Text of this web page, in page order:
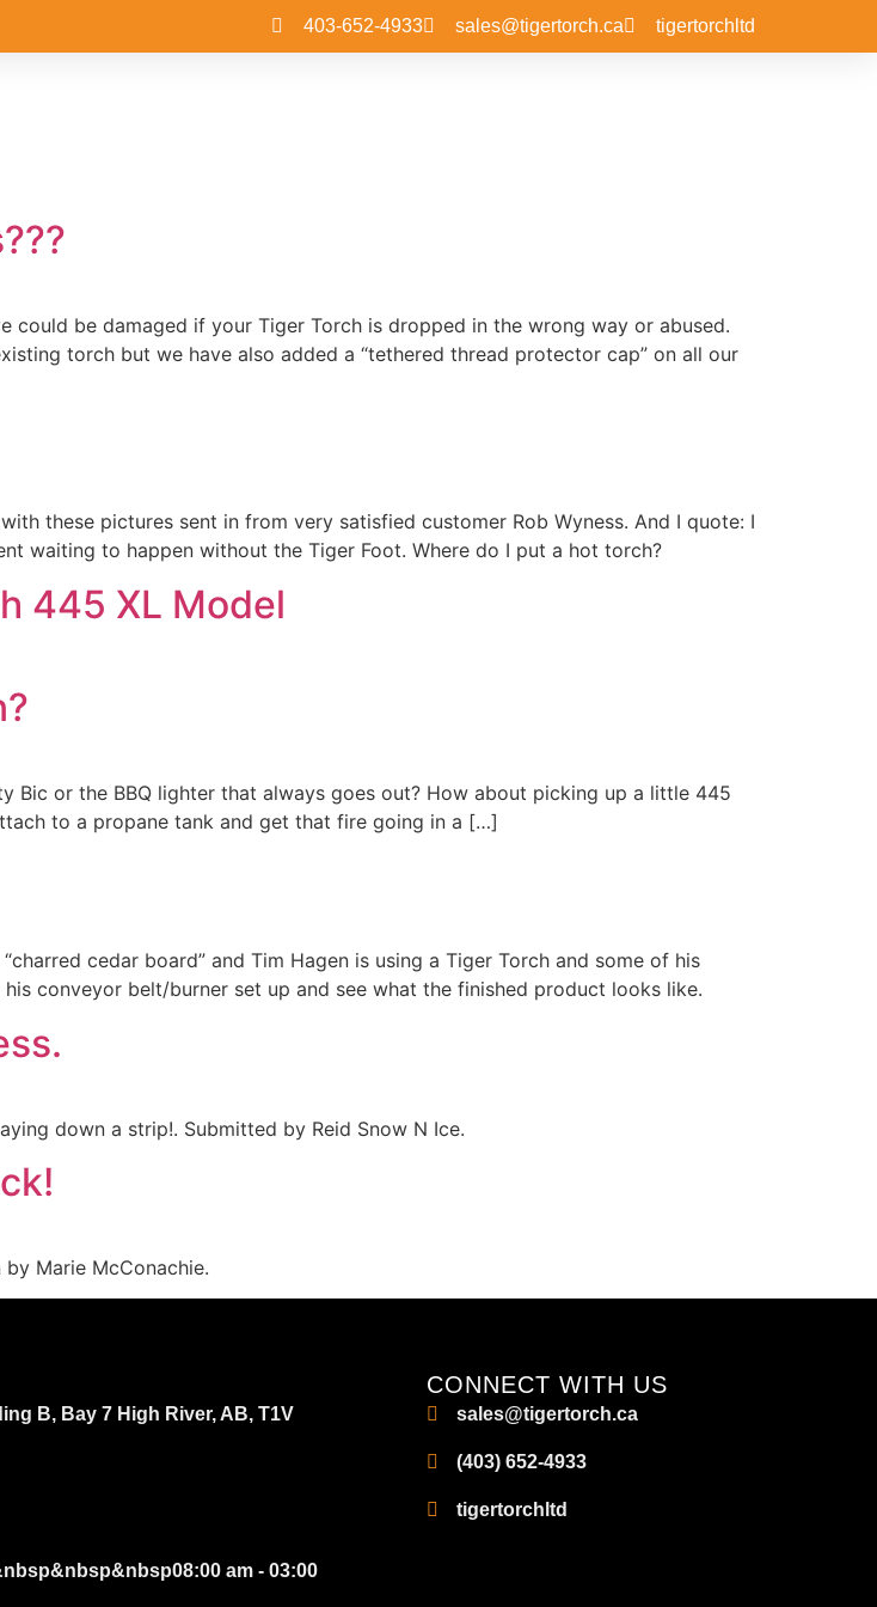
403-652-4933 sales@tigertorch.ca tigertorchltd
could be damaged if your Tiger Torch is dropped in the wrong way or abused.
torch but we have also added a “tethered thread protector cap” on all our
these pictures sent in from very satisfied customer Rob Wyness. And I quote: I
waiting to happen without the Tiger Foot. Where do I put a hot torch?
445 XL Model
or the BBQ lighter that always goes out? How about picking up a little 445
to a propane tank and get that fire going in a […]
cedar board” and Tim Hagen is using a Tiger Torch and some of his
conveyor belt/burner set up and see what the finished product looks like.
down a strip!. Submitted by Reid Snow N Ice.
Marie McConachie.
B, Bay 7 High River, AB, T1V
am - 03:00
CONNECT WITH US
sales@tigertorch.ca
(403) 652-4933
tigertorchltd